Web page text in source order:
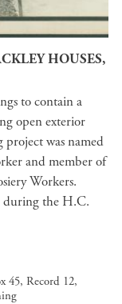
HOUSES,
to contain a
open exterior
project was named
and member of
Workers.
during the H.C.
45, Record 12,